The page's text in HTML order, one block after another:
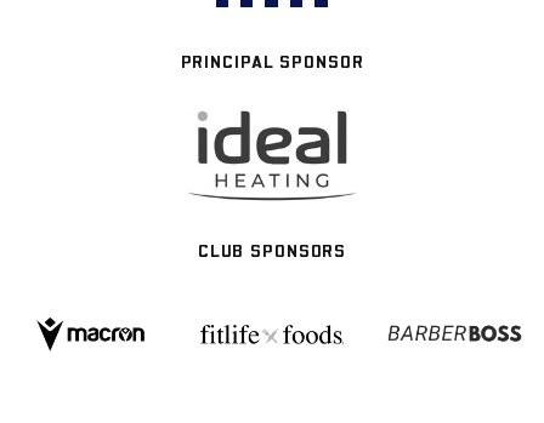
PRINCIPAL SPONSOR
CLUB SPONSORS